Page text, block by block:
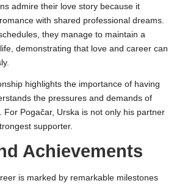
admire their love story because it
with shared professional dreams.
they manage to maintain a
demonstrating that love and career can
highlights the importance of having
the pressures and demands of
For Pogačar, Urska is not only his partner
supporter.
Achievements
is marked by remarkable milestones